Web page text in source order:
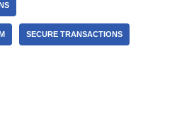
SECURE TRANSACTIONS